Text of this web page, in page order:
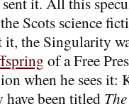
Scots science
the Singularity
of a Free
when he sees it:
been titled